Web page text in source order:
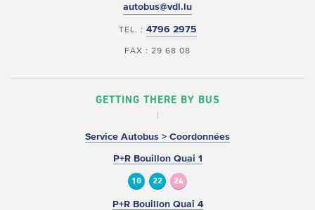
autobus@vdl.lu
TEL. : 4796 2975
FAX : 29 68 08
GETTING THERE BY BUS
Service Autobus > Coordonnées
P+R Bouillon Quai 1
10 22 24
P+R Bouillon Quai 4